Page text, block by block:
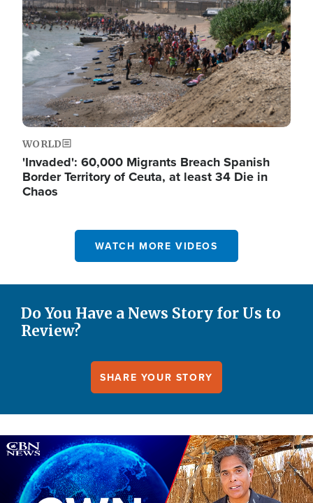
WORLD
'Invaded': 60,000 Migrants Breach Spanish
Border Territory of Ceuta, at least 34 Die in
Chaos
WATCH MORE VIDEOS
Do You Have a News Story for Us to
Review?
SHARE YOUR STORY
Image